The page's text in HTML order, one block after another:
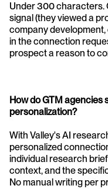
Under 300 characters.
signal (they viewed a
company
in the connection
prospect a reason to
How do GTM
personalization?
With Valley's AI
personalized
individual research
context, and the
No manual writing per